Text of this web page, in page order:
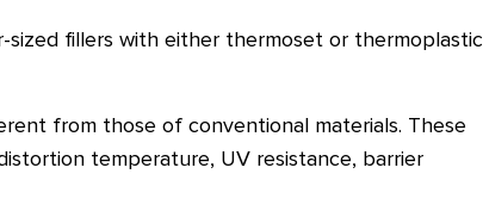
fillers with either thermoset or thermoplastic
from those of conventional materials. These
temperature, UV resistance, barrier